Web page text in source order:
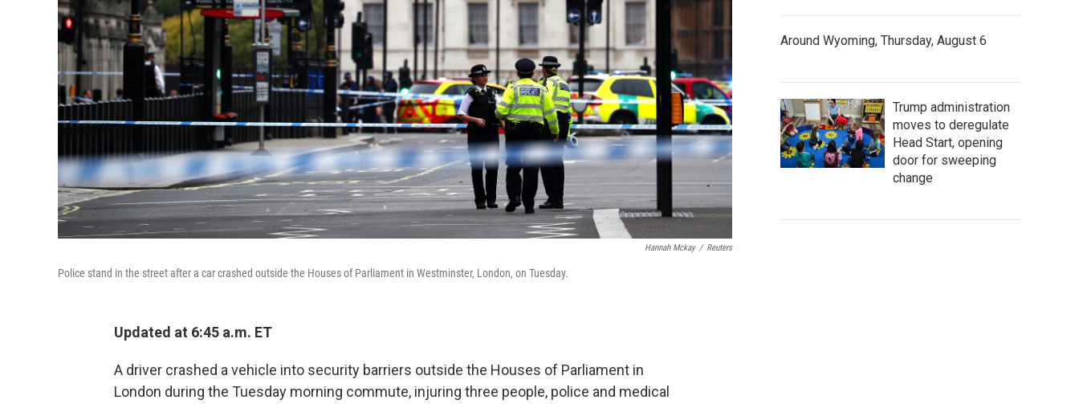
Hannah Mckay / Reuters
Police stand in the street after a car crashed outside the Houses of Parliament in Westminster, London, on Tuesday.
Updated at 6:45 a.m. ET
A driver crashed a vehicle into security barriers outside the Houses of Parliament in
London during the Tuesday morning commute, injuring three people, police and medical
Around Wyoming, Thursday, August 6
Trump administration
moves to deregulate
Head Start, opening
door for sweeping
change